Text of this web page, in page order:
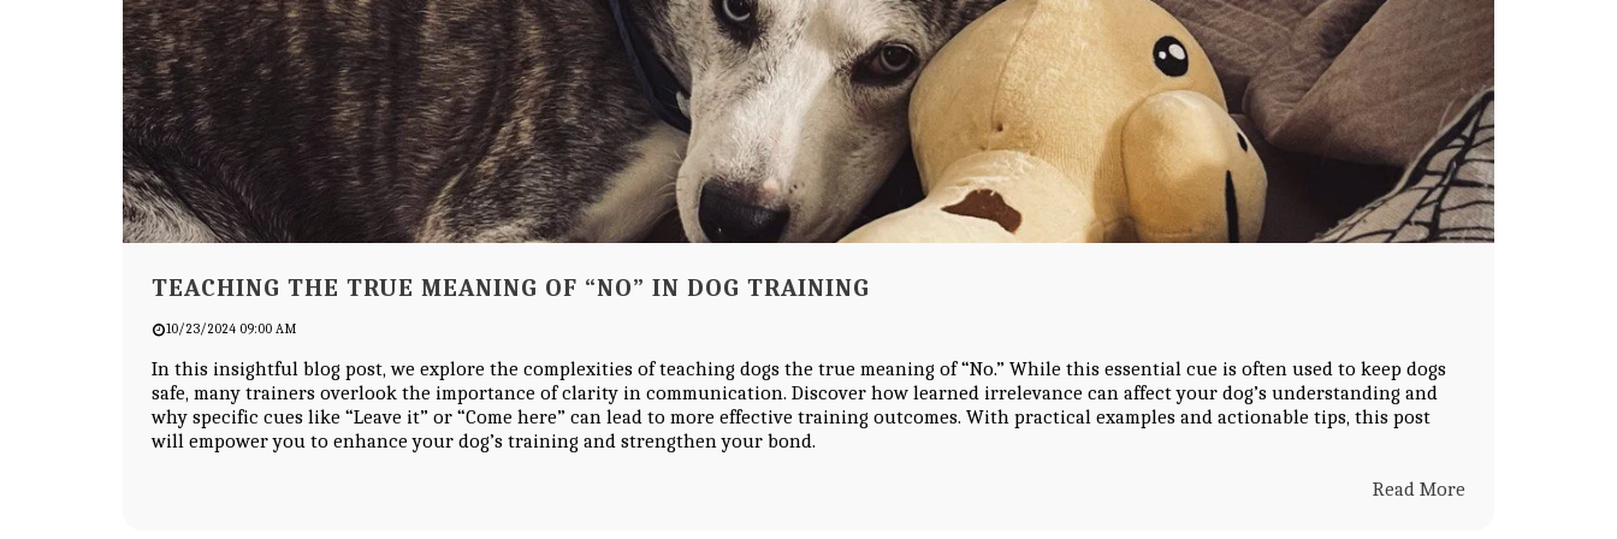
TEACHING THE TRUE MEANING OF “NO” IN DOG TRAINING
10/23/2024 09:00 AM
In this insightful blog post, we explore the complexities of teaching dogs the true meaning of “No.” While this essential cue is often used to keep dogs
safe, many trainers overlook the importance of clarity in communication. Discover how learned irrelevance can affect your dog’s understanding and
why specific cues like “Leave it” or “Come here” can lead to more effective training outcomes. With practical examples and actionable tips, this post
will empower you to enhance your dog’s training and strengthen your bond.
Read More